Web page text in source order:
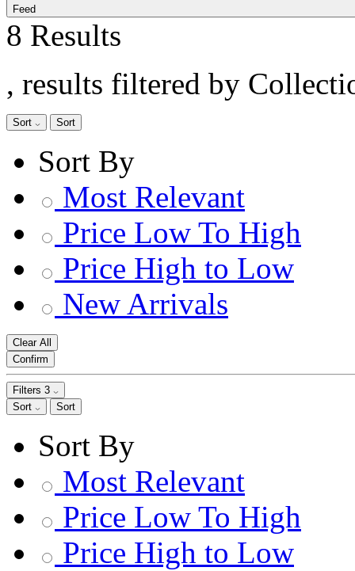
Feed
8 Results
, results filtered by
Sort Sort
Sort By
Most Relevant
Price Low To High
Price High to Low
New Arrivals
Clear All
Confirm
Filters 3
Sort
Sort
Sort By
Most Relevant
Price Low To High
Price High to Low